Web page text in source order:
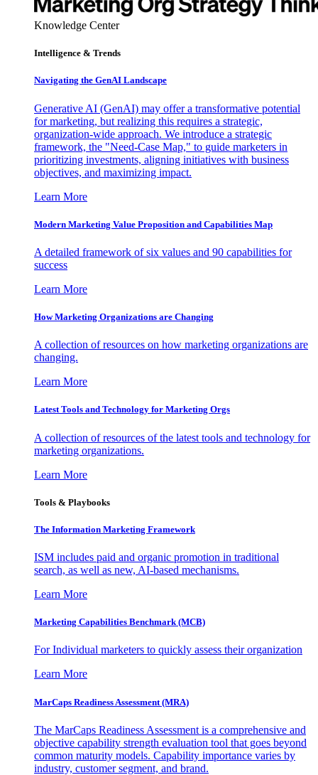
Knowledge Center
Intelligence & Trends
Navigating the GenAI Landscape
Generative AI (GenAI) may offer a transformative potential
for marketing, but realizing this requires a strategic,
organization-wide approach. We introduce a strategic
framework, the "Need-Case Map," to guide marketers in
prioritizing investments, aligning initiatives with business
objectives, and maximizing impact.
Learn More
Modern Marketing Value Proposition and Capabilities Map
A detailed framework of six values and 90 capabilities for
success
Learn More
How Marketing Organizations are Changing
A collection of resources on how marketing organizations are
changing.
Learn More
Latest Tools and Technology for Marketing Orgs
A collection of resources of the latest tools and technology for
marketing organizations.
Learn More
Tools & Playbooks
The Information Marketing Framework
ISM includes paid and organic promotion in traditional
search, as well as new, AI-based mechanisms.
Learn More
Marketing Capabilities Benchmark (MCB)
For Individual marketers to quickly assess their organization
Learn More
MarCaps Readiness Assessment (MRA)
The MarCaps Readiness Assessment is a comprehensive and
objective capability strength evaluation tool that goes beyond
common maturity models. Capability importance varies by
industry, customer segment, and brand.